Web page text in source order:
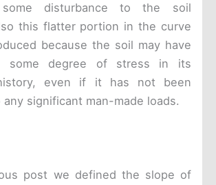
some disturbance to the soil
this flatter portion in the curve
because the soil may have
some degree of stress in its
even if it has not been
significant man-made loads.
post we defined the slope of